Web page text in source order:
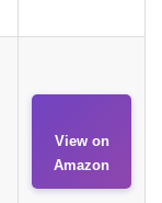
View on
Amazon